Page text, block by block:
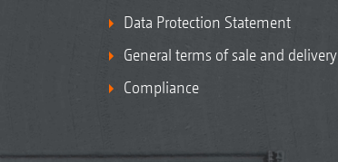
Data Protection Statement
General terms of sale and delivery
Compliance